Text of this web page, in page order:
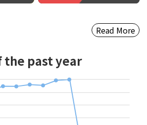
Read More
the past year